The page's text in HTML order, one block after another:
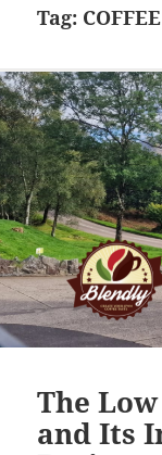
Tag:
The
and Its